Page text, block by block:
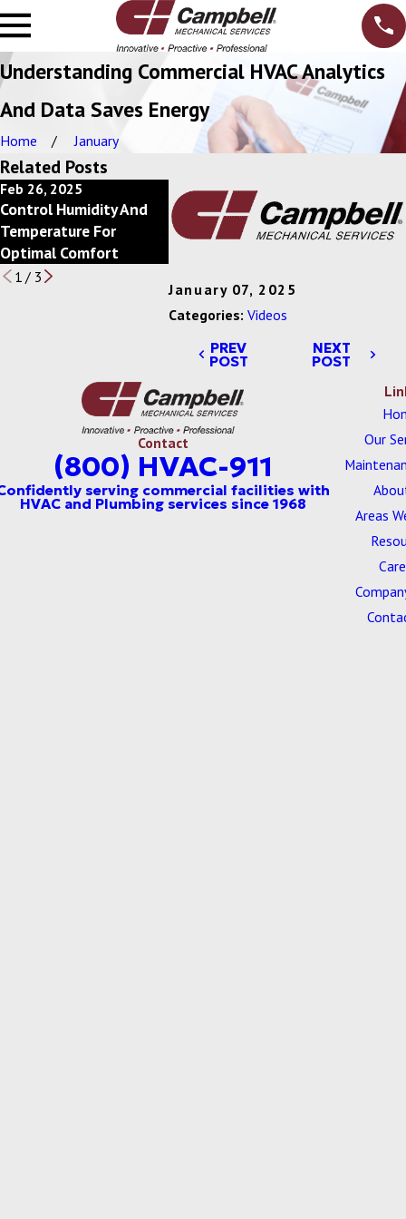
Understanding Commercial HVAC Analytics
And Data Saves Energy
Home January
January 07, 2025
Categories:Videos
PREV
POST
NEXT
POST
Related Posts
Feb 26, 2025
Control Humidity And
Temperature For
Optimal Comfort
Feb 20, 2025
Power Of Economizers
For Commercial HVAC
Save
1/ 3
Contact
(800) HVAC-911
Our
Areas